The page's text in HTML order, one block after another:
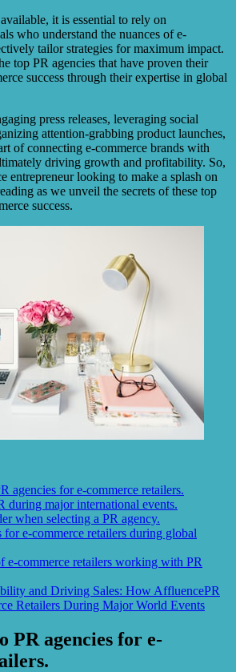
it is essential to rely on
who understand the nuances of e-
tailor strategies for maximum impact.
top PR agencies that have proven their
success through their expertise in global
press releases, leveraging social
attention-grabbing product launches,
of connecting e-commerce brands with
driving growth and profitability. So,
entrepreneur looking to make a splash on
as we unveil the secrets of these top
success.
agencies for e-commerce retailers.
during major international events.
when selecting a PR agency.
for e-commerce retailers during global
e-commerce retailers working with PR
and Driving Sales: How AffluencePR
Retailers During Major World Events
PR agencies for e-